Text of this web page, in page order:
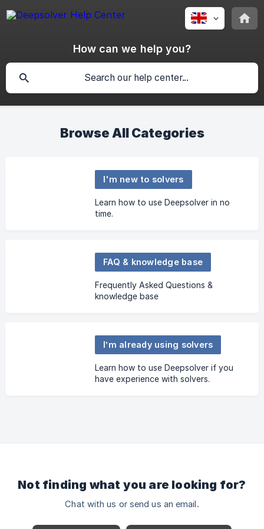
How can we help you?
Browse All Categories
I'm new to solvers
Learn how to use Deepsolver in no
time.
FAQ & knowledge base
Frequently Asked Questions &
knowledge base
I’m already using solvers
Learn how to use Deepsolver if you
have experience with solvers.
Not finding what you are looking for?
Chat with us or send us an email.